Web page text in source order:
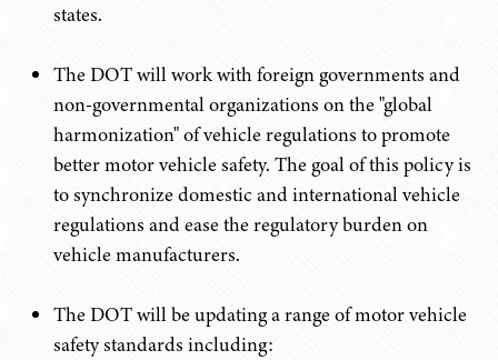
states.
The DOT will work with foreign governments and
non-governmental organizations on the "global
harmonization" of vehicle regulations to promote
better motor vehicle safety. The goal of this policy is
to synchronize domestic and international vehicle
regulations and ease the regulatory burden on
vehicle manufacturers.
The DOT will be updating a range of motor vehicle
safety standards including: